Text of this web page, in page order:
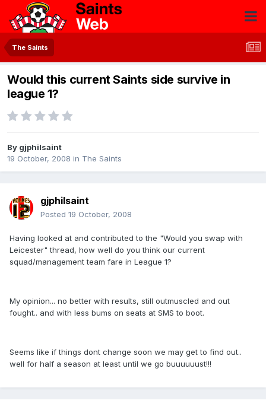
The Saints
Would this current Saints side survive in
league 1?
By gjphilsaint
19 October, 2008 in The Saints
gjphilsaint
Posted 19 October, 2008
Having looked at and contributed to the "Would you swap with
Leicester" thread, how well do you think our current
squad/management team fare in League 1?
My opinion... no better with results, still outmuscled and out
fought.. and with less bums on seats at SMS to boot.
Seems like if things dont change soon we may get to find out..
well for half a season at least until we go buuuuuust!!!